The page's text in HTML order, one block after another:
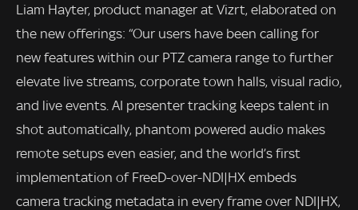
Liam Hayter, product manager at Vizrt, elaborated on
the new offerings: “Our users have been calling for
new features within our PTZ camera range to further
elevate live streams, corporate town halls, visual radio,
and live events. AI presenter tracking keeps talent in
shot automatically, phantom powered audio makes
remote setups even easier, and the world’s first
implementation of FreeD-over-NDI|HX embeds
camera tracking metadata in every frame over NDI|HX,